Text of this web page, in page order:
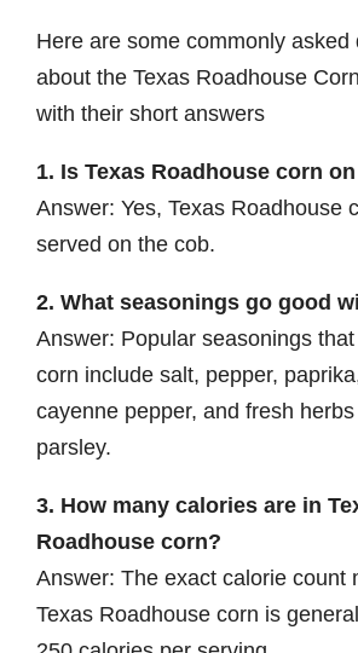
Here are some commonly asked
about the Texas Roadhouse
with their short answers
1. Is Texas Roadhouse corn
Answer: Yes, Texas Roadhouse
served on the cob.
2. What seasonings go good
Answer: Popular seasonings
corn include salt, pepper,
cayenne pepper, and fresh
parsley.
3. How many calories are in
Roadhouse corn?
Answer: The exact calorie count
Texas Roadhouse corn is